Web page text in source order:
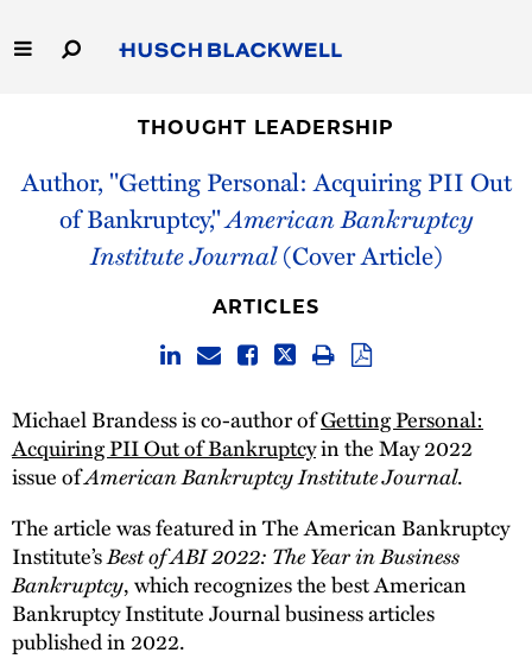
to
Main
Capabilities
People
THOUGHT LEADERSHIP
Author, "Getting Personal: Acquiring PII Out
of Bankruptcy,"American Bankruptcy
Institute Journal(Cover Article)
ARTICLES
Michael Brandess is co-author ofGetting Personal:
Acquiring PII Out of Bankruptcyin the May 2022
issue ofAmerican Bankruptcy Institute Journal.
The article was featured in The American Bankruptcy
Institute’sBest of ABI 2022: The Year in Business
Bankruptcy, which recognizes the best American
Bankruptcy Institute Journal business articles
published in 2022.